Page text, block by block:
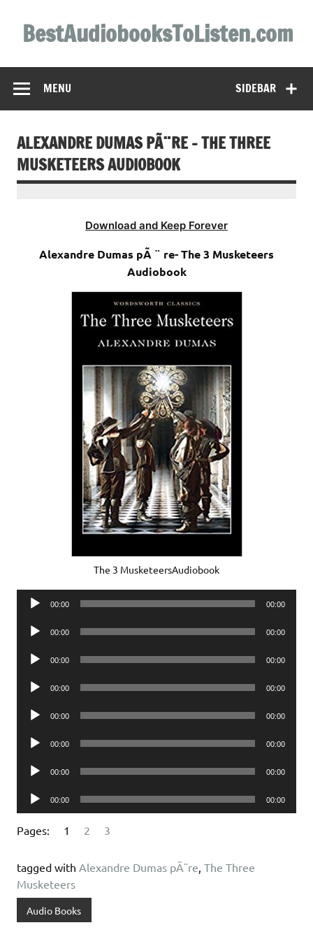
contentBestAudiobooksToListen.com
SIDEBAR
MENU
ALEXANDRE DUMAS PÃ¨RE – THE THREE
MUSKETEERS AUDIOBOOK
Download and Keep Forever
Alexandre Dumas pÃ ¨ re- The 3 Musketeers
Audiobook
The 3 MusketeersAudiobook
Audio
00:00 00:00
Audio
00:00 00:00
Audio
00:00 00:00
Audio
00:00 00:00
Audio
00:00 00:00
Audio
00:00 00:00
Audio
00:00 00:00
Audio
Player
00:00 00:00
Pages: 1 2 3
tagged with Alexandre Dumas pÃ¨re The Three
Musketeers
Audio Books